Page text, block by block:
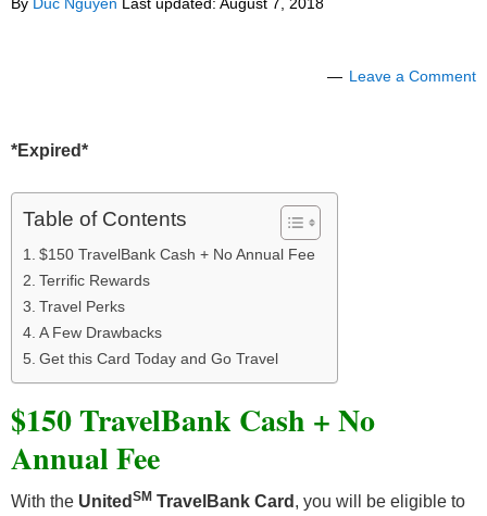
By Duc Nguyen Last updated: August 7, 2018
Leave a Comment
*Expired*
Table of Contents
$150 TravelBank Cash + No Annual Fee
Terrific Rewards
Travel Perks
A Few Drawbacks
Get this Card Today and Go Travel
$150 TravelBank Cash + No
Annual Fee
With the United SM TravelBank Card , you will be eligible to